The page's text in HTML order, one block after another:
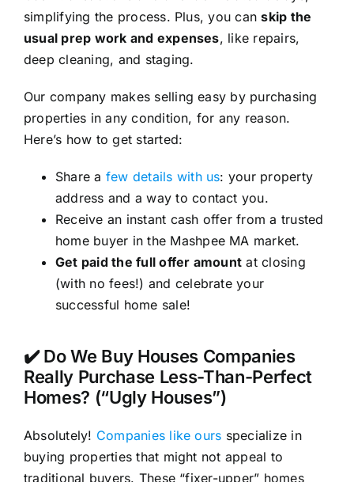
simplifying the process. Plus, you canskip the
usual prep work and expenses, like repairs,
deep cleaning, and staging.
Our company makes selling easy by purchasing
properties in any condition, for any reason.
Here’s how to get started:
Share a few details with us: your property
address and a way to contact you.
Receive an instant cash offer from a trusted
home buyer in the Mashpee MA market.
Get paid the full offer amount at closing
(with no fees!) and celebrate your
successful home sale!
✔️ Do We Buy Houses Companies
Really Purchase Less-Than-Perfect
Homes? (“Ugly Houses”)
Absolutely! Companies like ours specialize in
buying properties that might not appeal to
traditional buyers. These “fixer-upper” homes